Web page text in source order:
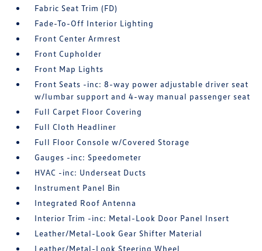
Fabric Seat Trim (FD)
Fade-To-Off Interior Lighting
Front Center Armrest
Front Cupholder
Front Map Lights
Front Seats -inc: 8-way power adjustable driver seat
w/lumbar support and 4-way manual passenger seat
Full Carpet Floor Covering
Full Cloth Headliner
Full Floor Console w/Covered Storage
Gauges -inc: Speedometer
HVAC -inc: Underseat Ducts
Instrument Panel Bin
Integrated Roof Antenna
Interior Trim -inc: Metal-Look Door Panel Insert
Leather/Metal-Look Gear Shifter Material
Leather/Metal-Look Steering Wheel